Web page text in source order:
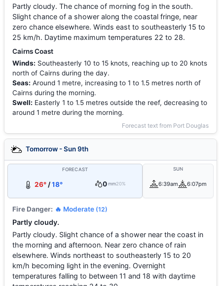
Partly cloudy. The chance of morning fog in the south.
Slight chance of a shower along the coastal fringe, near
zero chance elsewhere. Winds east to southeasterly 15 to
25 km/h. Daytime maximum temperatures 22 to 28.
Cairns Coast
Winds: Southeasterly 10 to 15 knots, reaching up to 20 knots
north of Cairns during the day.
Seas: Around 1 metre, increasing to 1 to 1.5 metres north of
Cairns during the morning.
Swell: Easterly 1 to 1.5 metres outside the reef, decreasing to
around 1 metre during the morning.
Forecast text from Port Douglas
Tomorrow - Sun 9th
FORECAST
26°/18° 0 mm20%
SUN
6:39am 6:07pm
Fire Danger: 🔥 Moderate (12)
Partly cloudy.
Partly cloudy. Slight chance of a shower near the coast in
the morning and afternoon. Near zero chance of rain
elsewhere. Winds northeast to southeasterly 15 to 20
km/h becoming light in the evening. Overnight
temperatures falling to between 11 and 18 with daytime